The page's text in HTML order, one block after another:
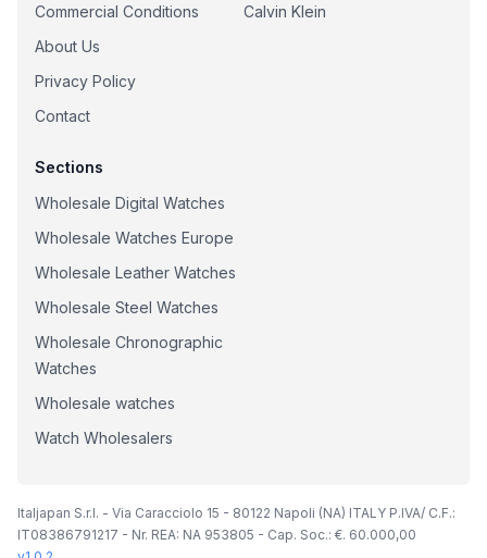
Commercial Conditions
About Us
Privacy Policy
Contact
Calvin Klein
Sections
Wholesale Digital Watches
Wholesale Watches Europe
Wholesale Leather Watches
Wholesale Steel Watches
Wholesale Chronographic
Watches
Wholesale watches
Watch Wholesalers
Italjapan S.r.l. - Via Caracciolo 15 - 80122 Napoli (NA) ITALY P.IVA/ C.F.:
IT08386791217 - Nr. REA: NA 953805 - Cap. Soc.: €. 60.000,00